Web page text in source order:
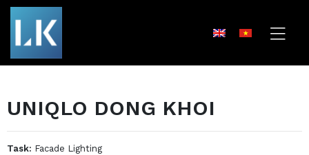
UNIQLO DONG KHOI
Task: Facade Lighting